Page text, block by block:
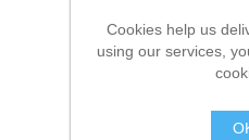
Availability:
Cookies help us
using our services,